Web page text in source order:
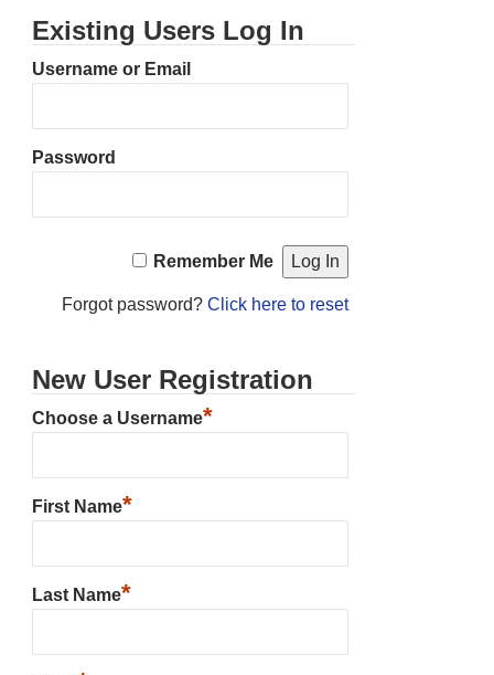
Existing Users Log In
Username or Email
Password
Remember Me
Forgot password? Click here to reset
New User Registration
Choose a Username*
First Name*
Last Name*